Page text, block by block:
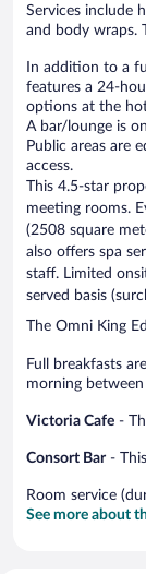
Services include
and body wraps.
In addition to a
features a 24-
options at the
A bar/lounge is
Public areas are
access.
This 4.5-star
meeting rooms.
(2508 square
also offers spa
staff. Limited
served basis
The Omni King
Full breakfasts
morning
Victoria Cafe -
Consort Bar-
Room service
See more about